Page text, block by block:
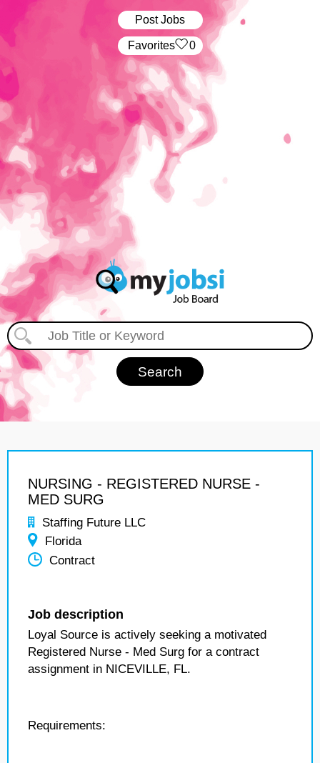
Post Jobs
‏‏‎ ‎‏Favorites 0
NURSING - REGISTERED NURSE -
MED SURG
Staffing Future LLC
Florida
Contract
Job description
Loyal Source is actively seeking a motivated
Registered Nurse - Med Surg for a contract
assignment in NICEVILLE, FL.
Requirements: